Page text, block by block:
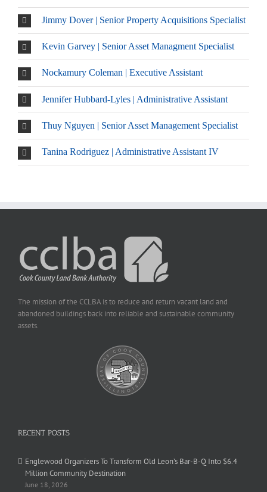
Jimmy Dover | Senior Property Acquisitions Specialist
Kevin Garvey | Senior Asset Managment Specialist
Nockamury Coleman | Executive Assistant
Jennifer Hubbard-Lyles | Administrative Assistant
Thuy Nguyen | Senior Asset Management Specialist
Tanina Rodriguez | Administrative Assistant IV
The mission of the CCLBA is to reduce and return vacant land and
abandoned buildings back into reliable and sustainable community
assets.
RECENT POSTS
Englewood Organizers To Transform Old Leon’s Bar-B-Q Into $6.4
Million Community Destination
June 18, 2026